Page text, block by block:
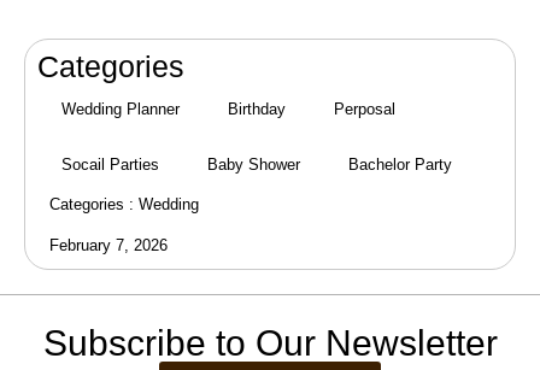
Categories
Wedding Planner Birthday Perposal
Socail Parties Baby Shower Bachelor Party
Categories : Wedding
February 7, 2026
Subscribe to Our Newsletter